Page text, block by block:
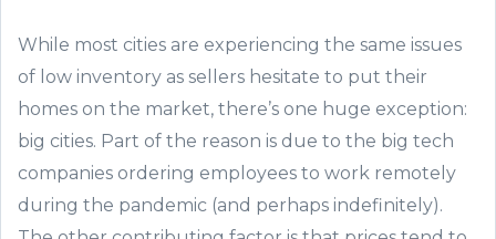
While most cities are experiencing the same issues
of low inventory as sellers hesitate to put their
homes on the market, there’s one huge exception:
big cities. Part of the reason is due to the big tech
companies ordering employees to work remotely
during the pandemic (and perhaps indefinitely).